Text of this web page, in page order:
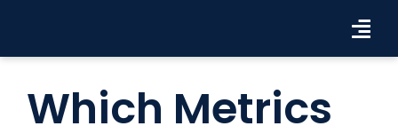
content
Workforce Solutions
Which Metrics